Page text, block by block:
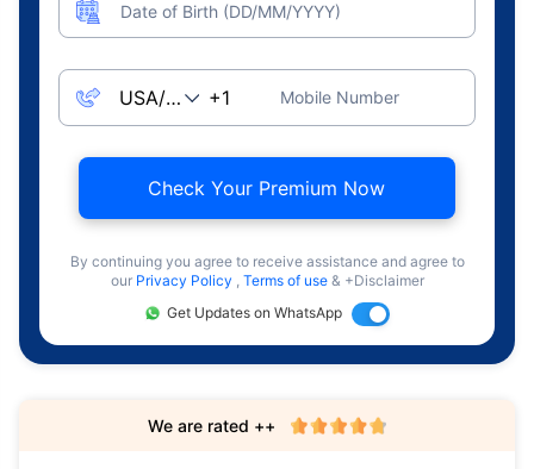
Date of Birth (DD/MM/YYYY)
Mobile Number
Check Your Premium Now
By continuing you agree to receive assistance and agree to
our Privacy Policy , Terms of use & +Disclaimer
Get Updates on WhatsApp
We are rated ++